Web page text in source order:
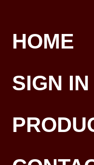
HOME
SIGN IN